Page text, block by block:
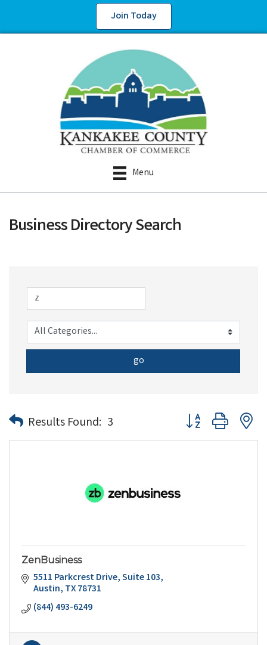
Join Today
Menu
Business Directory Search
go
Results Found: 3 Button group with
ZenBusiness
5511 Parkcrest Drive Suite 103
Austin TX78731
(844) 493-6249